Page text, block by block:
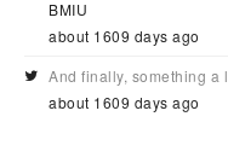
BMIU
about 1609 days ago
And finally, something a
about 1609 days ago